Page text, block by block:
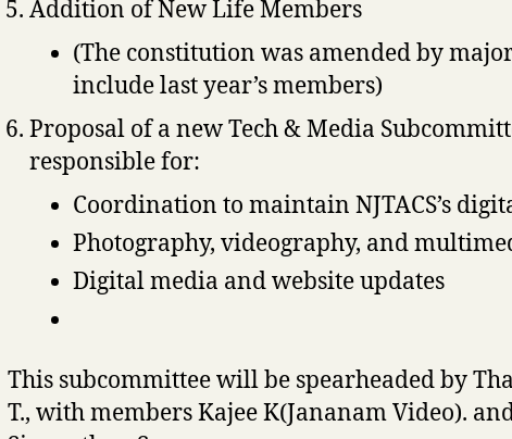
Addition of New Life Members
(The constitution was amended by
include last year’s members)
Proposal of a new Tech & Media
responsible for:
Coordination to maintain NJTACS’s
Photography, videography, and
Digital media and website updates
This subcommittee will be spearheaded by
T., with members Kajee K(Jananam Video).